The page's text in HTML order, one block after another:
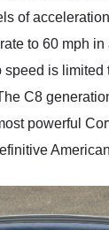
of
to 60 mph
speed is limited
C8
powerful